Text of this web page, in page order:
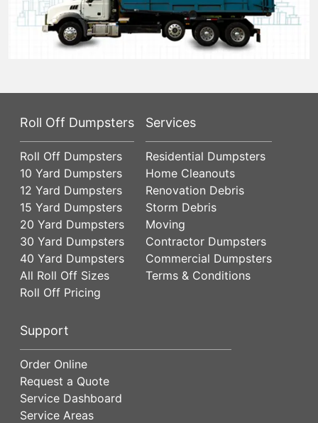
Roll Off Dumpsters
Roll Off Dumpsters
10 Yard Dumpsters
12 Yard Dumpsters
15 Yard Dumpsters
20 Yard Dumpsters
30 Yard Dumpsters
40 Yard Dumpsters
All Roll Off Sizes
Roll Off Pricing
Services
Residential Dumpsters
Home Cleanouts
Renovation Debris
Storm Debris
Moving
Contractor Dumpsters
Commercial Dumpsters
Terms & Conditions
Support
Order Online
Request a Quote
Service Dashboard
Service Areas